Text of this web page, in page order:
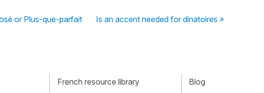
or Plus-que-parfait Is an accent needed for dinatoires »
French resource library
Blog